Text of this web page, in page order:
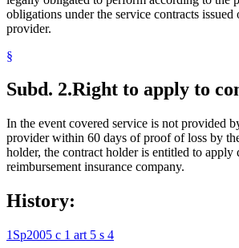
obligations under the service contracts issued
provider.
§
Subd. 2.Right to apply to
In the event covered service is not provided
provider within 60 days of proof of loss by
holder, the contract holder is entitled to apply
reimbursement insurance company.
History:
1Sp2005 c 1 art 5 s 4